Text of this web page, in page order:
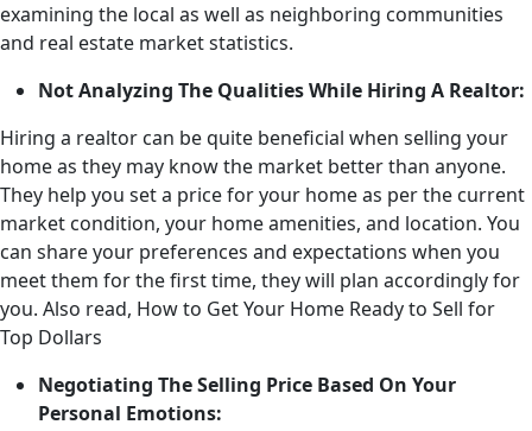
examining the local as well as neighboring communities
and real estate market statistics.
Not Analyzing The Qualities While Hiring A Realtor:
Hiring a realtor can be quite beneficial when selling your
home as they may know the market better than anyone.
They help you set a price for your home as per the current
market condition, your home amenities, and location. You
can share your preferences and expectations when you
meet them for the first time, they will plan accordingly for
you. Also read, How to Get Your Home Ready to Sell for
Top Dollars
Negotiating The Selling Price Based On Your
Personal Emotions: